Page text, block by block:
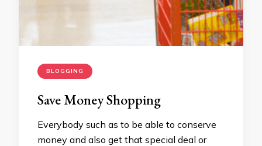
BLOGGING
Save Money Shopping
Everybody such as to be able to conserve
money and also get that special deal or